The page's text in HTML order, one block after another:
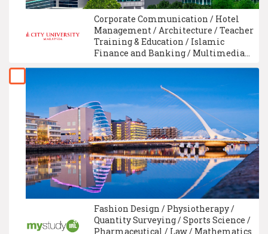
Corporate Communication / Hotel
Management / Architecture / Teacher
Training & Education / Islamic
Finance and Banking / Multimedia
Administration Management /
Interior Design
Fashion Design / Physiotherapy /
Quantity Surveying / Sports Science /
Pharmaceutical / Law / Mathematics